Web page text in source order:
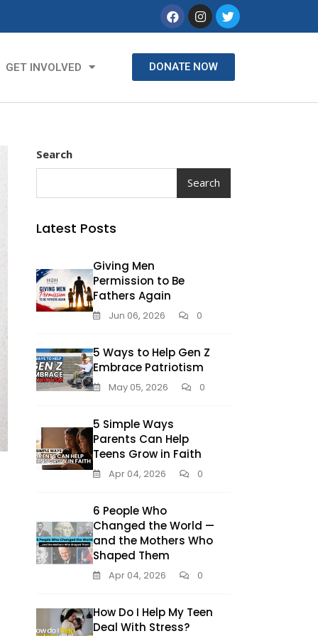
GET INVOLVED DONATE NOW
Search
Search
Latest Posts
Giving Men
Permission to Be
Fathers Again
Jun 06, 2026 0
5 Ways to Help Gen Z
Embrace Patriotism
May 05, 2026 0
5 Simple Ways
Parents Can Help
Teens Grow in Faith
Apr 04, 2026 0
6 People Who
Changed the World —
and the Mothers Who
Shaped Them
Apr 04, 2026 0
How Do I Help My Teen
Deal With Stress?